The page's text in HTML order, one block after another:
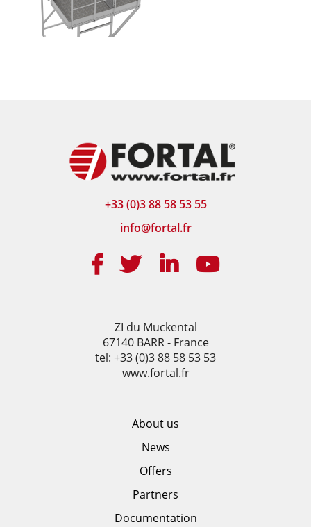
+33 (0)3 88 58 53 55
info@fortal.fr
ZI du Muckental
67140 BARR - France
tel: +33 (0)3 88 58 53 53
www.fortal.fr
About us
News
Offers
Partners
Documentation